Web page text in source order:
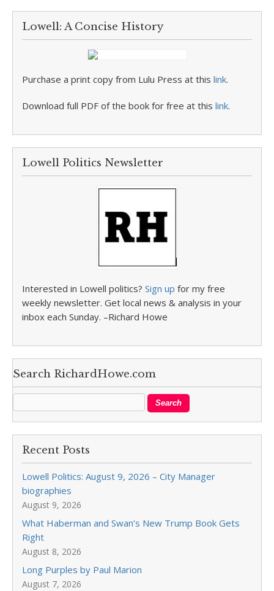
Lowell: A Concise History
Purchase a print copy from Lulu Press at this link.
Download full PDF of the book for free at this link.
Lowell Politics Newsletter
Interested in Lowell politics? Sign up for my free
weekly newsletter. Get local news & analysis in your
inbox each Sunday. –Richard Howe
Search RichardHowe.com
Recent Posts
Lowell Politics: August 9, 2026 – City Manager
biographies
August 9, 2026
What Haberman and Swan’s New Trump Book Gets
Right
August 8, 2026
Long Purples by Paul Marion
August 7, 2026